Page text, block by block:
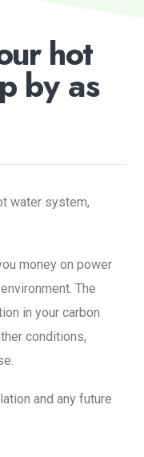
ur hot
by as
?
water system,
money on power
The
in your carbon
conditions,
and any future